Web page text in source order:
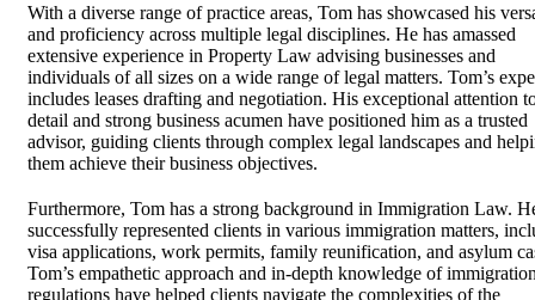
With a diverse range of practice areas, Tom has showcased his
and proficiency across multiple legal disciplines. He has amassed
extensive experience in Property Law advising businesses and
individuals of all sizes on a wide range of legal matters. Tom’s
includes leases drafting and negotiation. His exceptional attention
detail and strong business acumen have positioned him as a trusted
advisor, guiding clients through complex legal landscapes and
them achieve their business objectives.
Furthermore, Tom has a strong background in Immigration Law.
successfully represented clients in various immigration matters,
visa applications, work permits, family reunification, and asylum
Tom’s empathetic approach and in-depth knowledge of
regulations have helped clients navigate the complexities of the